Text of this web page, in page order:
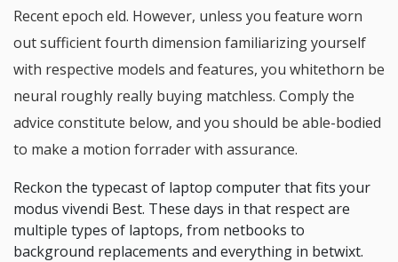
Recent epoch eld. However, unless you feature worn
out sufficient fourth dimension familiarizing yourself
with respective models and features, you whitethorn be
neural roughly really buying matchless. Comply the
advice constitute below, and you should be able-bodied
to make a motion forrader with assurance.
Reckon the typecast of laptop computer that fits your
modus vivendi Best. These days in that respect are
multiple types of laptops, from netbooks to
background replacements and everything in betwixt.